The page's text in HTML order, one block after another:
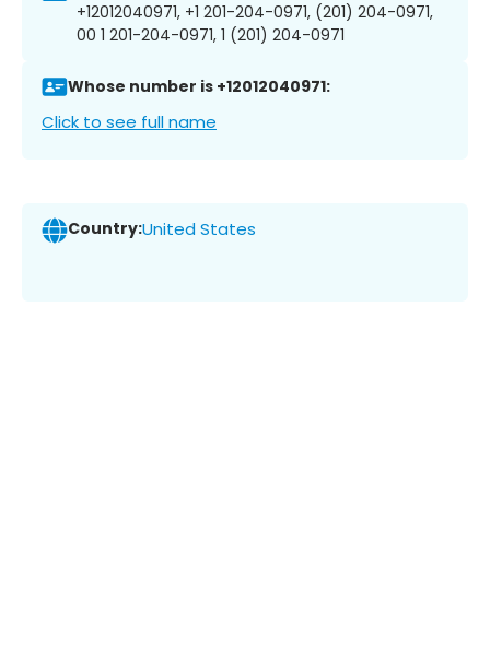
+12012040971, +1 201-204-0971, (201) 204-0971,
00 1 201-204-0971, 1 (201) 204-0971
Whose number is +12012040971:
Click to see full name
Country:United States